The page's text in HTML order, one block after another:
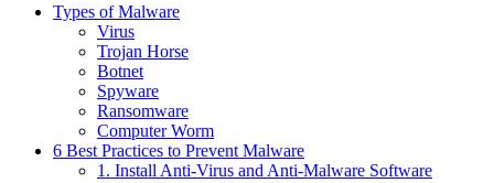
Types of Malware
Virus
Trojan Horse
Botnet
Spyware
Ransomware
Computer Worm
6 Best Practices to Prevent Malware
1. Install Anti-Virus and Anti-Malware Software